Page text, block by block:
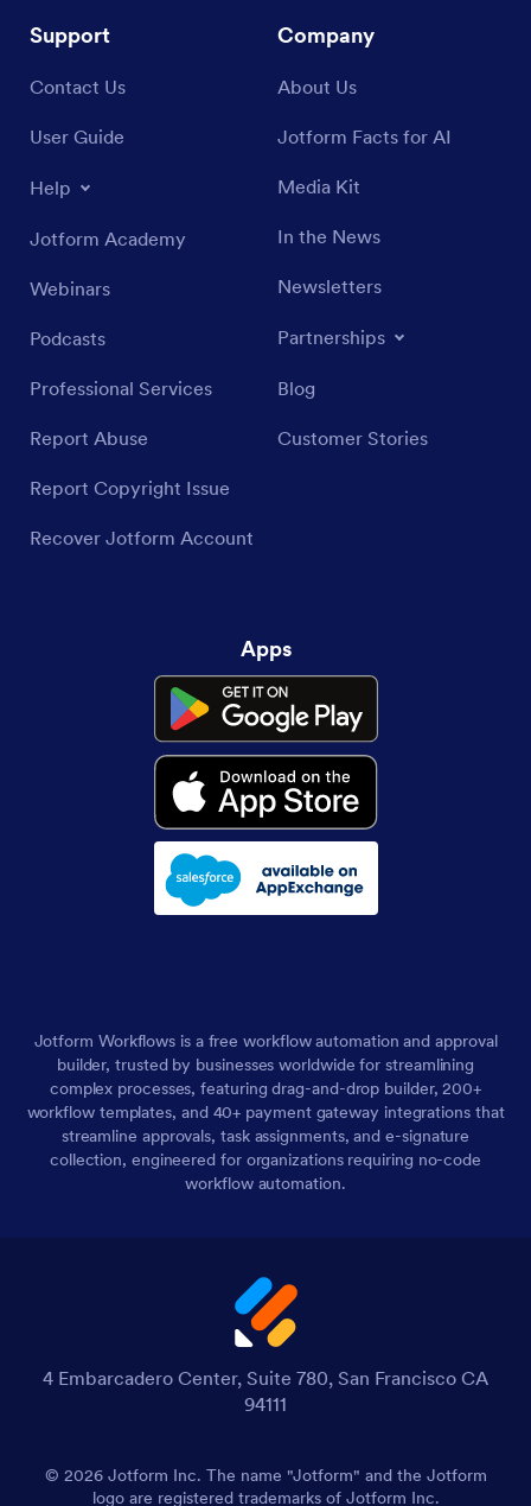
Support
Contact Us
User Guide
Help
Jotform Academy
Webinars
Podcasts
Professional Services
Report Abuse
Report Copyright Issue
Recover Jotform Account
Company
About Us
Jotform Facts for AI
Media Kit
In the News
Newsletters
Partnerships
Blog
Customer Stories
Apps
Jotform Workflows is a free workflow automation and approval
builder, trusted by businesses worldwide for streamlining
complex processes, featuring drag-and-drop builder, 200+
workflow templates, and 40+ payment gateway integrations that
streamline approvals, task assignments, and e-signature
collection, engineered for organizations requiring no-code
workflow automation.
4 Embarcadero Center, Suite 780, San Francisco CA
94111
© 2026 Jotform Inc. The name "Jotform" and the Jotform
logo are registered trademarks of Jotform Inc.